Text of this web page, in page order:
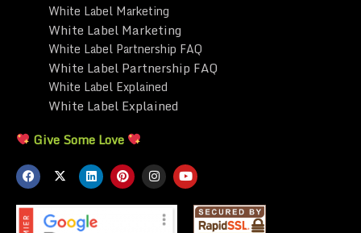
White Label Marketing
White Label Marketing
White Label Partnership FAQ
White Label Partnership FAQ
White Label Explained
White Label Explained
Give Some Love